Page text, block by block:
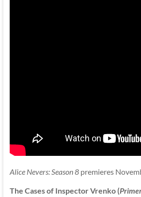
Alice Nevers: Season 8premieres
The Cases of Inspector Vrenko (